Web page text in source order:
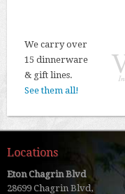
We carry over
15 dinnerware
& gift lines.
See them all!
Locations
Eton Chagrin Blvd
28699 Chagrin Blvd,